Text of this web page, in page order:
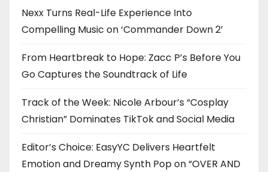
Nexx Turns Real-Life Experience Into
Compelling Music on ‘Commander Down 2’
From Heartbreak to Hope: Zacc P’s Before You
Go Captures the Soundtrack of Life
Track of the Week: Nicole Arbour’s “Cosplay
Christian” Dominates TikTok and Social Media
Editor’s Choice: EasyYC Delivers Heartfelt
Emotion and Dreamy Synth Pop on “OVER AND